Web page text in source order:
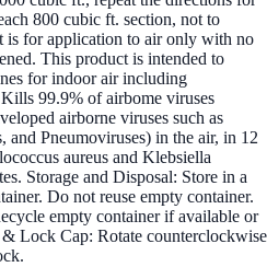
800 cubic ft. section, not to
is for application to air only with no
This product is intended to
for indoor air including
99.9% of airbome viruses
airborne viruses such as
and Pneumoviruses) in the air, in 12
aureus and Klebsiella
Storage and Disposal: Store in a
Do not reuse empty container.
empty container if available or
Lock Cap: Rotate counterclockwise